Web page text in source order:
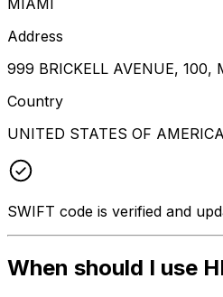
Address
999 BRICKELL AVENUE, 100,
Country
UNITED STATES OF AMERICA
SWIFT code is verified and
When should I use